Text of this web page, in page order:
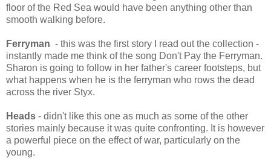
floor of the Red Sea would have been anything other than
smooth walking before.
Ferryman - this was the first story I read out the collection -
instantly made me think of the song Don't Pay the Ferryman.
Sharon is going to follow in her father's career footsteps, but
what happens when he is the ferryman who rows the dead
across the river Styx.
Heads - didn't like this one as much as some of the other
stories mainly because it was quite confronting. It is however
a powerful piece on the effect of war, particularly on the
young.